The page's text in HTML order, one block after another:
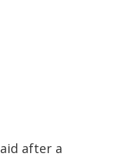
after a